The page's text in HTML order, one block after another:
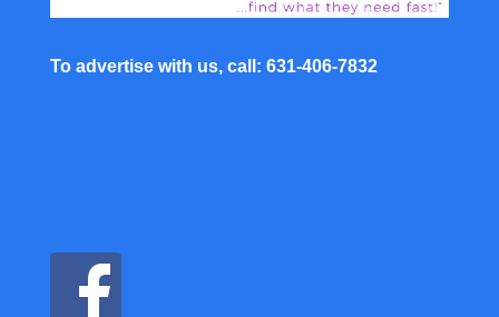
To advertise with us, call: 631-406-7832